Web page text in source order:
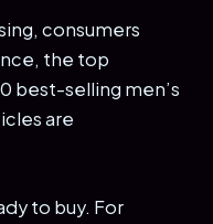
consumers
the top
best-selling men’s
are
to buy. For